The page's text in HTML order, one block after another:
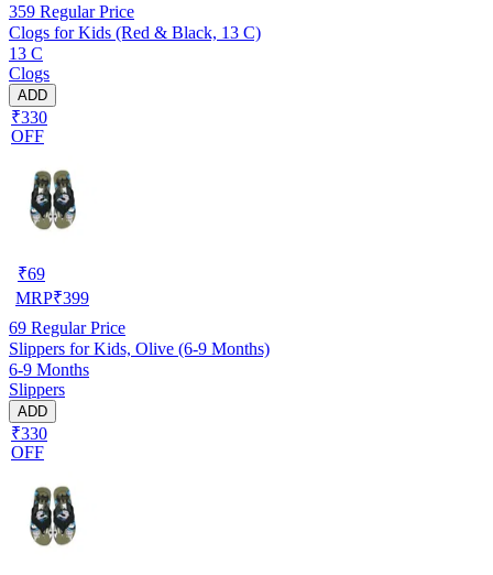
359 Regular Price
Clogs for Kids (Red & Black, 13 C)
13 C
Clogs
ADD
₹330
OFF
₹69
MRP₹399
69 Regular Price
Slippers for Kids, Olive (6-9 Months)
6-9 Months
Slippers
ADD
₹330
OFF